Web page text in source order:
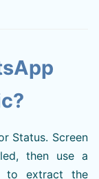
Status. Screen
then use a
to extract the